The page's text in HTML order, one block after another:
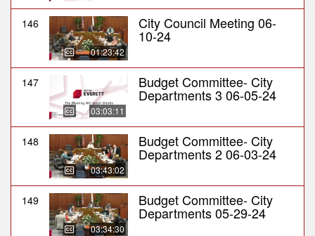
146
01:23:42
City Council Meeting 06-
10-24
147
03:03:11
Budget Committee- City
Departments 3 06-05-24
148
03:43:02
Budget Committee- City
Departments 2 06-03-24
149
03:34:30
Budget Committee- City
Departments 05-29-24